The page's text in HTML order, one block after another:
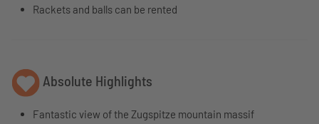
Rackets and balls can be rented
Absolute Highlights
Fantastic view of the Zugspitze mountain massif